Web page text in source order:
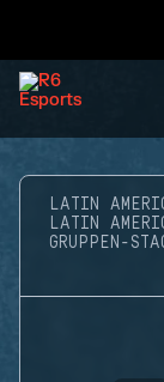
LATIN
LATIN
GRUPPEN-